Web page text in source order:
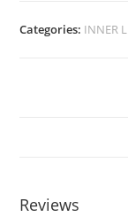
Categories: INNER
Reviews